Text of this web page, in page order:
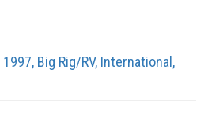
1997, Big Rig/RV, International ,